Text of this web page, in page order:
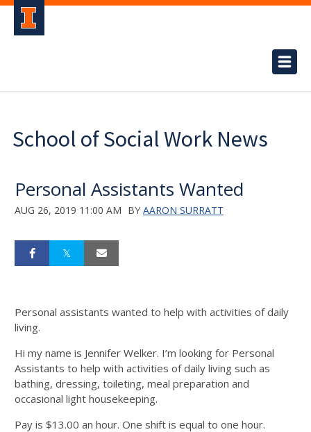
School of Social Work News
Personal Assistants Wanted
AUG 26, 2019 11:00 AM BY AARON SURRATT
Personal assistants wanted to help with activities of daily
living.
Hi my name is Jennifer Welker. I’m looking for Personal
Assistants to help with activities of daily living such as
bathing, dressing, toileting, meal preparation and
occasional light housekeeping.
Pay is $13.00 an hour. One shift is equal to one hour.